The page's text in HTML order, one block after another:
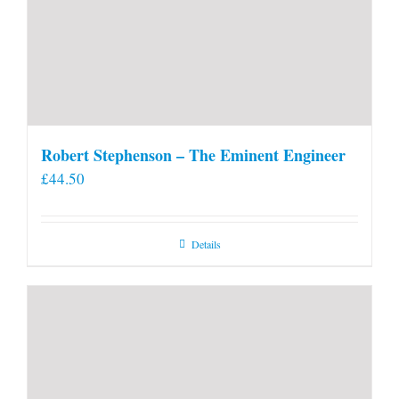
Robert Stephenson – The Eminent Engineer
£44.50
Details